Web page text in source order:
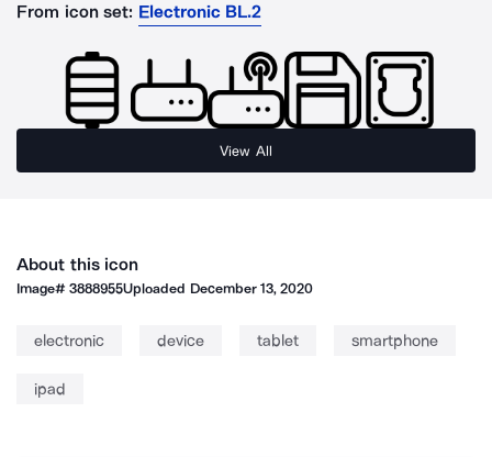
From icon set: Electronic BL.2
View All
About this icon
Image#3888955Uploaded December 13, 2020
electronic device tablet smartphone
ipad